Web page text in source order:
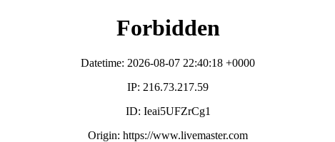
Forbidden
Datetime: 2026-08-07 22:40:18 +0000
IP: 216.73.217.59
ID: Ieai5UFZrCg1
Origin: https://www.livemaster.com